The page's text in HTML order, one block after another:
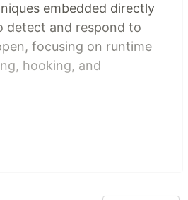
embedded directly
detect and respond to
focusing on runtime
hooking, and